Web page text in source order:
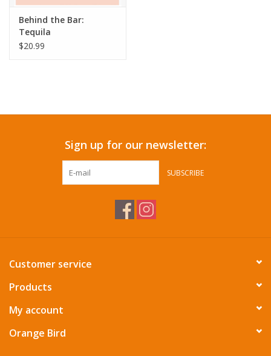
Behind the Bar:
Tequila
$20.99
Sign up for our newsletter:
SUBSCRIBE
Customer service
Products
My account
Orange Bird